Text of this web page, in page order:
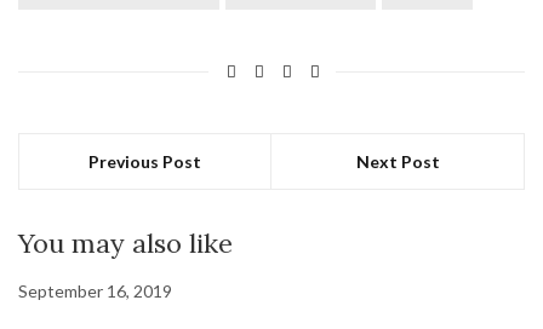
Previous Post Next Post
You may also like
September 16, 2019